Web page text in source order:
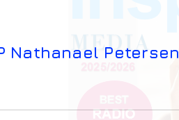
Nathanael Petersen